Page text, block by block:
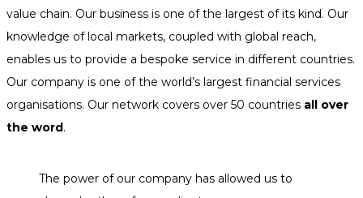
value chain. Our business is one of the largest of its kind. Our
knowledge of local markets, coupled with global reach,
enables us to provide a bespoke service in different countries.
Our company is one of the world’s largest financial services
organisations. Our network covers over 50 countries all over
the word.
The power of our company has allowed us to